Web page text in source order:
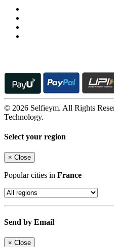
© 2026 Selfieym. All Rights
Technology.
Select your region
× Close
Popular cities in France
Send by Email
× Close